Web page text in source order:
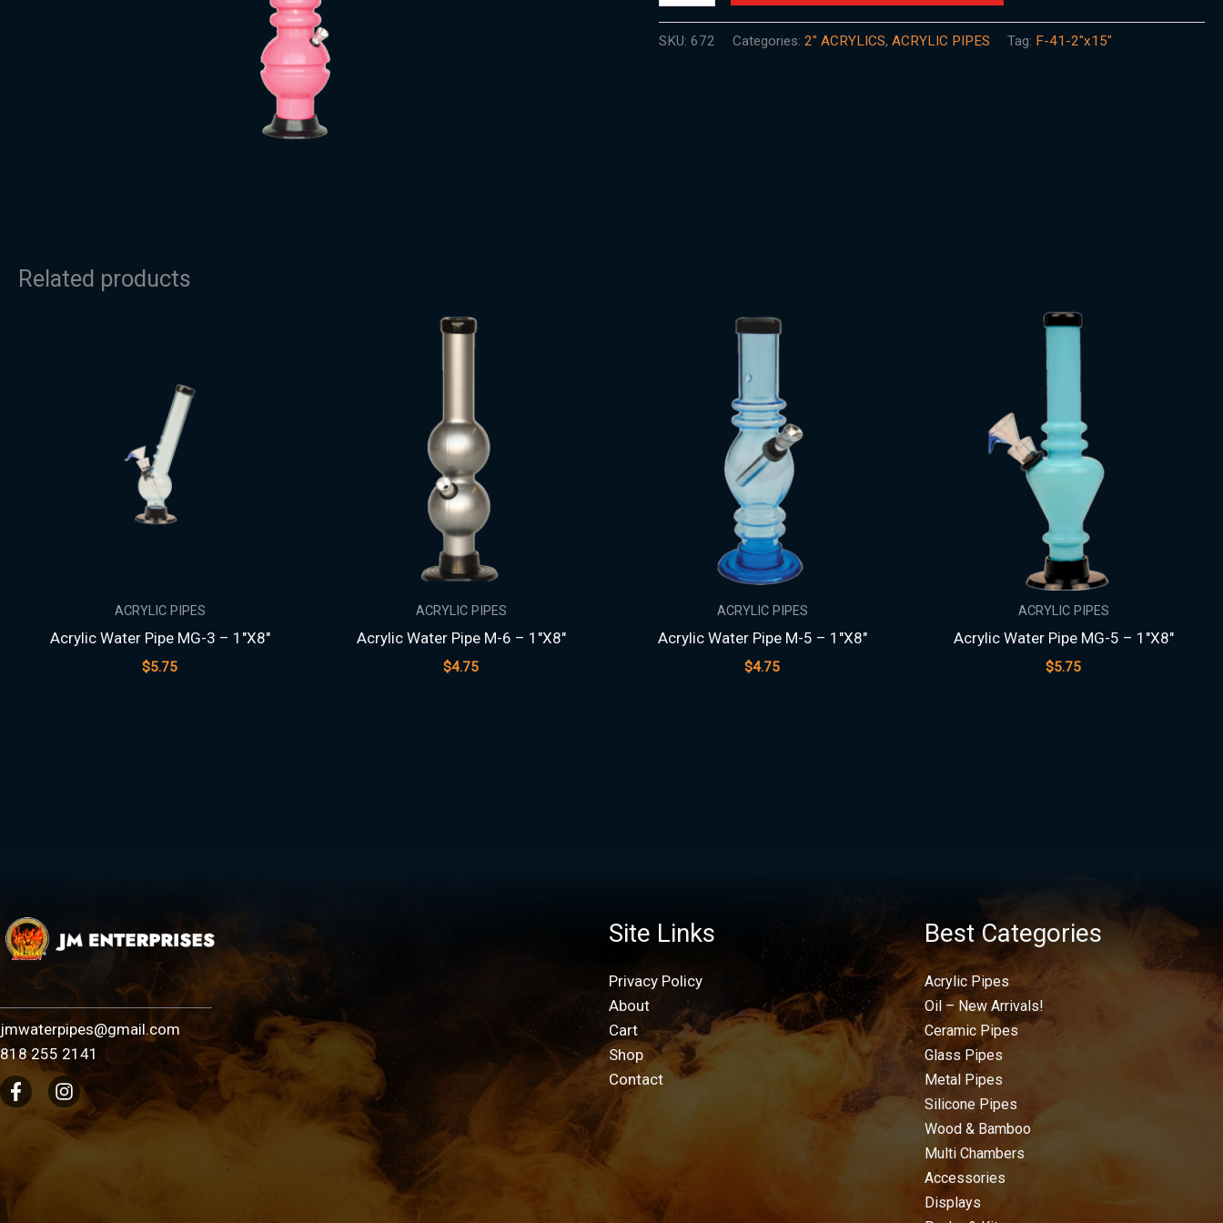
SKU:672 Categories:2" ACRYLICS,ACRYLIC PIPES Tag: F-41-2"x15"
Related products
ACRYLIC PIPES
Acrylic Water Pipe MG-3 – 1″X8″
$5.75
ACRYLIC PIPES
Acrylic Water Pipe M-6 – 1″X8″
$4.75
ACRYLIC PIPES
Acrylic Water Pipe M-5 – 1″X8″
$4.75
ACRYLIC PIPES
Acrylic Water Pipe MG-5 – 1″X8″
$5.75
jmwaterpipes@gmail.com
818 255 2141
Site Links
Privacy Policy
About
Cart
Shop
Contact
Best Categories
Acrylic Pipes
Oil – New Arrivals!
Ceramic Pipes
Glass Pipes
Metal Pipes
Silicone Pipes
Wood & Bamboo
Multi Chambers
Accessories
Displays